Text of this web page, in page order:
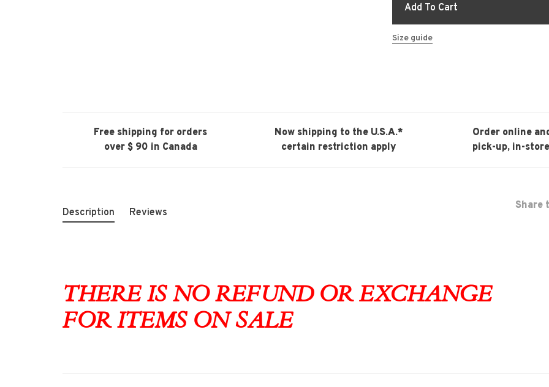
Add To Cart
Size guide
Free shipping for orders
over $ 90 in Canada
Now shipping to the U.S.A.*
certain restriction apply
Order online
pick-up, in-
Share
Description Reviews
THERE IS NO REFUND OR EXCHANGE
FOR ITEMS ON SALE